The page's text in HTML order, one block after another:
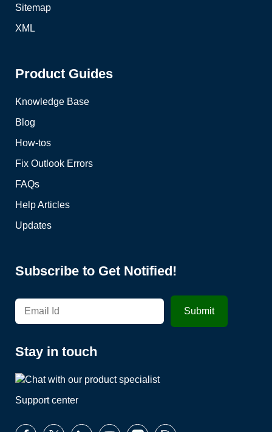
Sitemap
XML
Product Guides
Knowledge Base
Blog
How-tos
Fix Outlook Errors
FAQs
Help Articles
Updates
Subscribe to Get Notified!
Stay in touch
Support center